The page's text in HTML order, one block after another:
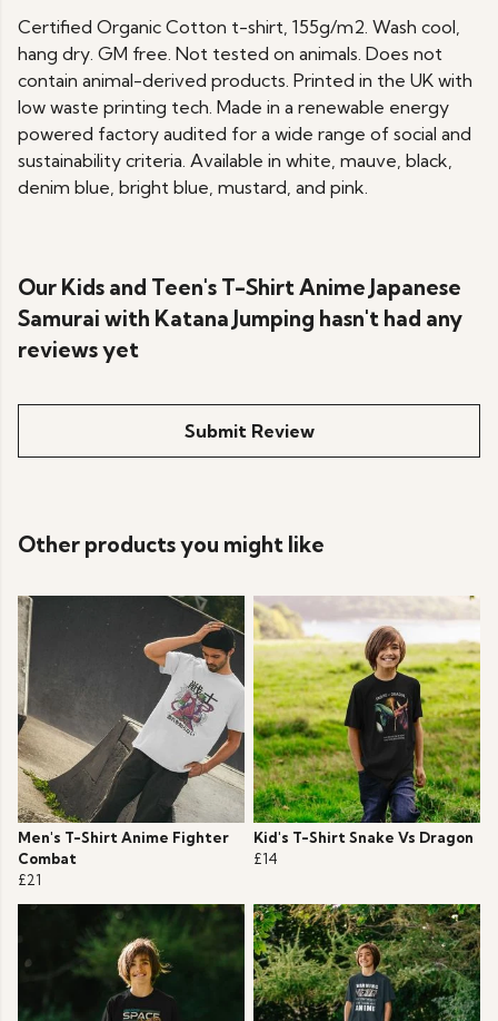
Certified Organic Cotton t-shirt, 155g/m2. Wash cool,
hang dry. GM free. Not tested on animals. Does not
contain animal-derived products. Printed in the UK with
low waste printing tech. Made in a renewable energy
powered factory audited for a wide range of social and
sustainability criteria. Available in white, mauve, black,
denim blue, bright blue, mustard, and pink.
Our Kids and Teen's T-Shirt Anime Japanese
Samurai with Katana Jumping hasn't had any
reviews yet
Submit Review
Other products you might like
Men's T-Shirt Anime Fighter
Combat
£21
Kid's T-Shirt Snake Vs Dragon
£14